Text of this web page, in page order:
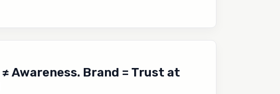
Awareness. Brand = Trust at